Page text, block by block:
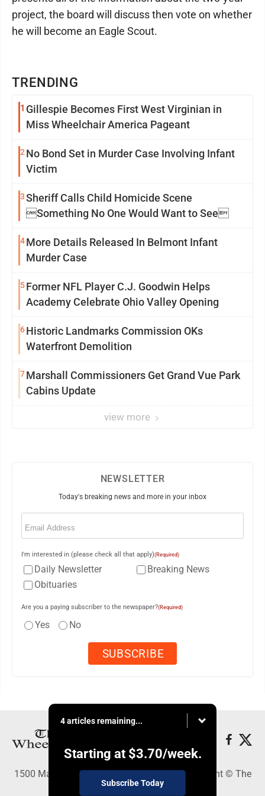
TRENDING
1 Gillespie Becomes First West Virginian in
Miss Wheelchair America Pageant
2 No Bond Set in Murder Case Involving Infant
Victim
3Sheriff Calls Child Homicide Scene
Something No One Would Want to See
4More Details Released In Belmont Infant
Murder Case
5Former NFL Player C.J. Goodwin Helps
Academy Celebrate Ohio Valley Opening
6Historic Landmarks Commission OKs
Waterfront Demolition
7Marshall Commissioners Get Grand Vue Park
Cabins Update
view more
project, the board will discuss then vote on whether
he will become an Eagle Scout.
NEWSLETTER
Today's breaking news and more in your inbox
Email
I'm interested in (please check all that apply)(Required)
Daily Newsletter
Breaking News
Obituaries
Are you a paying subscriber to the newspaper?(Required)
Yes No
4 articles remaining...
Starting at $3.70/week.
Subscribe Today
1500 Main Street, Wheeling, WV 26003 - Copyright © The
Intelligencer